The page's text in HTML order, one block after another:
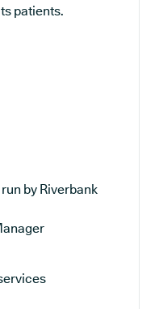
patients.
by Riverbank